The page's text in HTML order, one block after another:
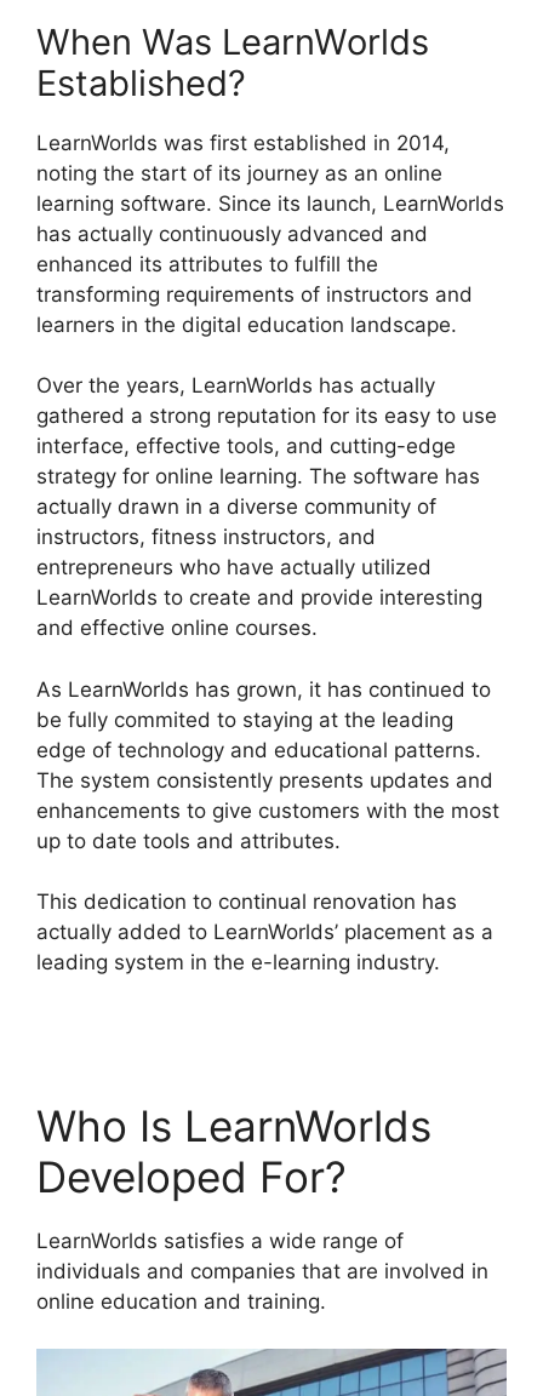
When Was LearnWorlds
Established?
LearnWorlds was first established in 2014,
noting the start of its journey as an online
learning software. Since its launch, LearnWorlds
has actually continuously advanced and
enhanced its attributes to fulfill the
transforming requirements of instructors and
learners in the digital education landscape.
Over the years, LearnWorlds has actually
gathered a strong reputation for its easy to use
interface, effective tools, and cutting-edge
strategy for online learning. The software has
actually drawn in a diverse community of
instructors, fitness instructors, and
entrepreneurs who have actually utilized
LearnWorlds to create and provide interesting
and effective online courses.
As LearnWorlds has grown, it has continued to
be fully commited to staying at the leading
edge of technology and educational patterns.
The system consistently presents updates and
enhancements to give customers with the most
up to date tools and attributes.
This dedication to continual renovation has
actually added to LearnWorlds’ placement as a
leading system in the e-learning industry.
Who Is LearnWorlds
Developed For?
LearnWorlds satisfies a wide range of
individuals and companies that are involved in
online education and training.